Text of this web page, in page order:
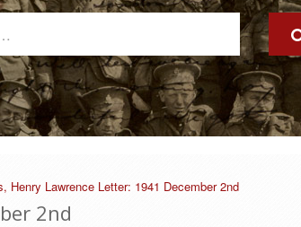
Archive
Henry Lawrence Letter: 1941 December 2nd
2nd